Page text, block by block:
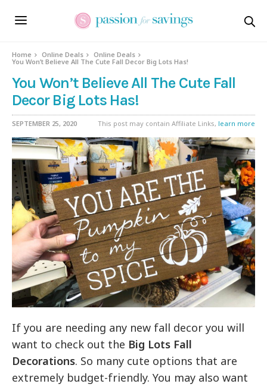
Home Online Deals
Online Deals
You Won’t Believe All The Cute Fall Decor Big Lots Has!
You Won’t Believe All The Cute Fall
Decor Big Lots Has!
SEPTEMBER 25, 2020 This post may contain Affiliate Links, learn more
If you are needing any new fall decor you will
want to check out the Big Lots Fall
Decorations. So many cute options that are
extremely budget-friendly. You may also want